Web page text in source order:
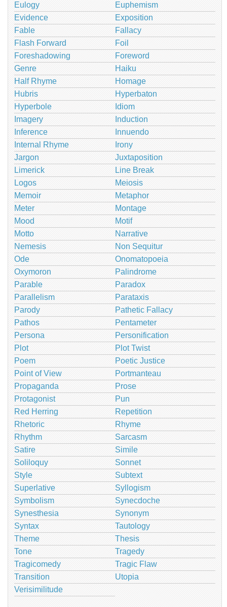
Eulogy
Euphemism
Evidence
Exposition
Fable
Fallacy
Flash Forward
Foil
Foreshadowing
Foreword
Genre
Haiku
Half Rhyme
Homage
Hubris
Hyperbaton
Hyperbole
Idiom
Imagery
Induction
Inference
Innuendo
Internal Rhyme
Irony
Jargon
Juxtaposition
Limerick
Line Break
Logos
Meiosis
Memoir
Metaphor
Meter
Montage
Mood
Motif
Motto
Narrative
Nemesis
Non Sequitur
Ode
Onomatopoeia
Oxymoron
Palindrome
Parable
Paradox
Parallelism
Parataxis
Parody
Pathetic Fallacy
Pathos
Pentameter
Persona
Personification
Plot
Plot Twist
Poem
Poetic Justice
Point of View
Portmanteau
Propaganda
Prose
Protagonist
Pun
Red Herring
Repetition
Rhetoric
Rhyme
Rhythm
Sarcasm
Satire
Simile
Soliloquy
Sonnet
Style
Subtext
Superlative
Syllogism
Symbolism
Synecdoche
Synesthesia
Synonym
Syntax
Tautology
Theme
Thesis
Tone
Tragedy
Tragicomedy
Tragic Flaw
Transition
Utopia
Verisimilitude